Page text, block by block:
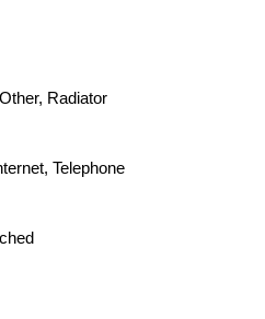
Radiator
Telephone